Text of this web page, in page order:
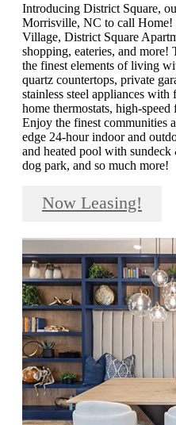
Introducing District Square,
Morrisville, NC to call Home!
Village, District Square
shopping, eateries, and more!
the finest elements of living
quartz countertops, private
stainless steel appliances
home thermostats, high-
Enjoy the finest communities
edge 24-hour indoor and
and heated pool with sundeck
dog park, and so much more!
Now Leasing!